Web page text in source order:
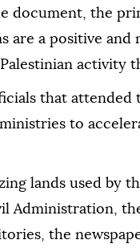
document, the
are a positive and
activity
that
to
lands used by
Administration,
the